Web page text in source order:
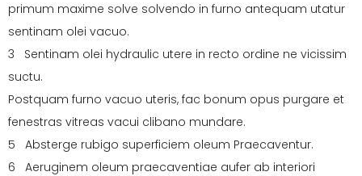
primum maxime solve solvendo in furno antequam utatur
sentinam olei vacuo.
3 Sentinam olei hydraulic utere in recto ordine ne vicissim
suctu.
Postquam furno vacuo uteris, fac bonum opus purgare et
fenestras vitreas vacui clibano mundare.
5 Absterge rubigo superficiem oleum Praecaventur.
6 Aeruginem oleum praecaventiae aufer ab interiori